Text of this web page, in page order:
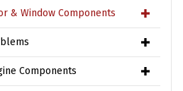
& Window Components
Components